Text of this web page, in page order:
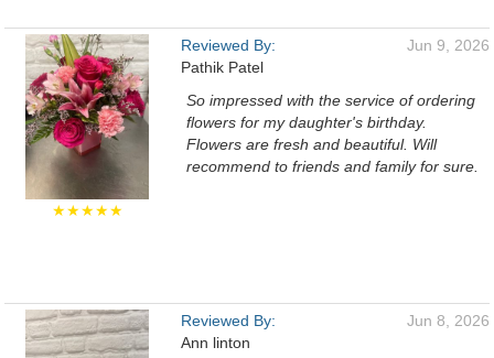
★★★★★
Reviewed By:
Pathik Patel
Jun 9, 2026
So impressed with the service of ordering
flowers for my daughter's birthday.
Flowers are fresh and beautiful. Will
recommend to friends and family for sure.
Reviewed By:
Ann linton
Jun 8, 2026